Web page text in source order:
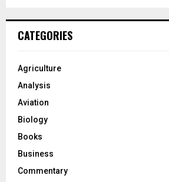
CATEGORIES
Agriculture
Analysis
Aviation
Biology
Books
Business
Commentary